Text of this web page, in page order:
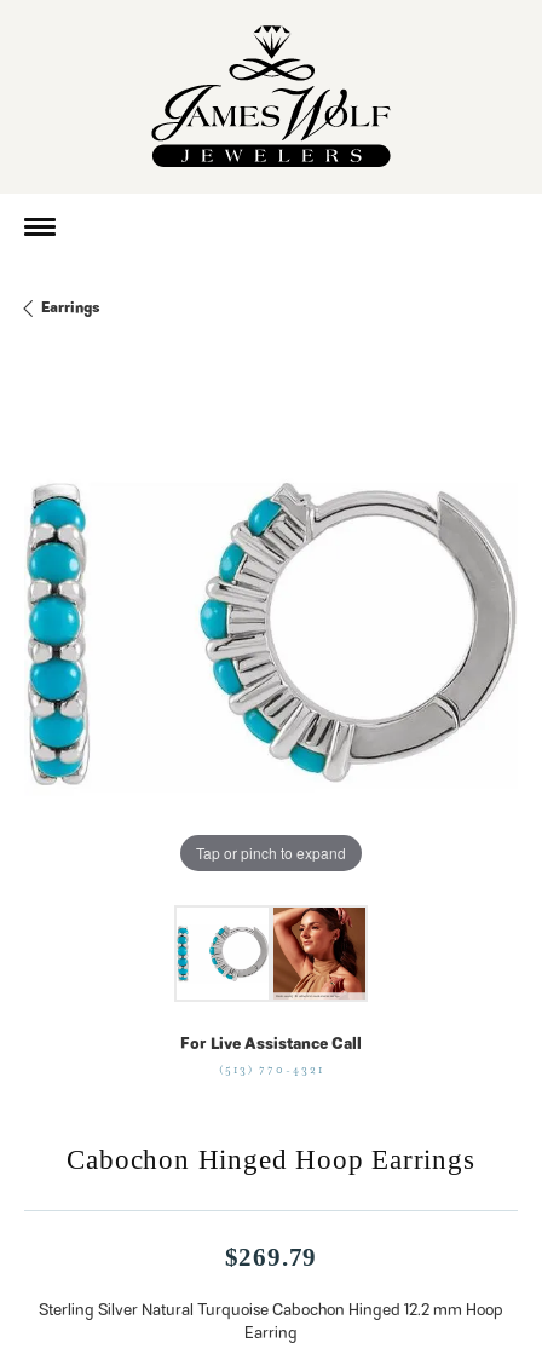
Earrings
Tap or pinch to expand
For Live Assistance Call
(513) 770-4321
Cabochon Hinged Hoop Earrings
$269.79
Sterling Silver Natural Turquoise Cabochon Hinged 12.2 mm Hoop
Earring